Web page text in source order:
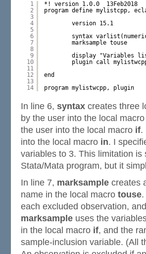
1
2
3
4
5
6
7
8
9
10
11
12
13
14
*! version 1.0.0  13Feb2018
program define mylistcpp,
version 15.1
syntax
marksample touse
display "Variables
plugin call
end
program mylistwcpp, plugin
In line 6, syntax creates three
by the user into the local macro
the user into the local macro if.
into the local macro in. I
variables to 3. This limitation
Stata/Mata program, but it
In line 7, marksample creates
name in the local macro touse
each excluded observation,
marksample uses the
in the local macro if, and the
sample-inclusion variable. (All